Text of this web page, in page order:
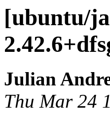
[ubuntu/
Julian
Thu Mar 24